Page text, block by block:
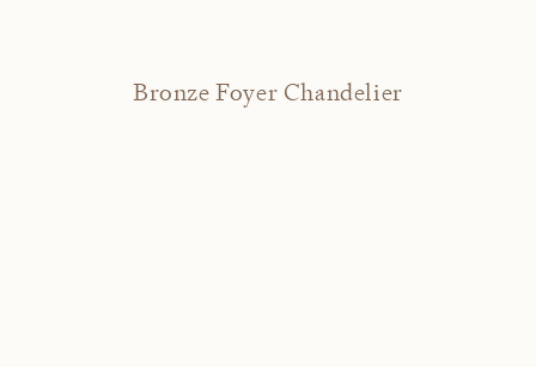
Bronze Foyer Chandelier